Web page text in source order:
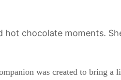
hot chocolate moments.
was created to bring a